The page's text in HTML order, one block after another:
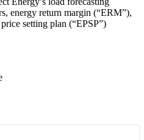
energy return margin (“ERM”),
setting plan (“EPSP”)